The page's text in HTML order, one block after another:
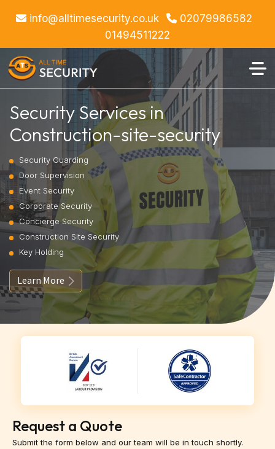
info@alltimesecurity.co.uk
02079986582
01494511222
Security Services in
Construction-site-security
Security Guarding
Door Supervision
Event Security
Corporate Security
Concierge Security
Construction Site Security
Key Holding
Learn More
Request a Quote
Submit the form below and our team will be in touch shortly.